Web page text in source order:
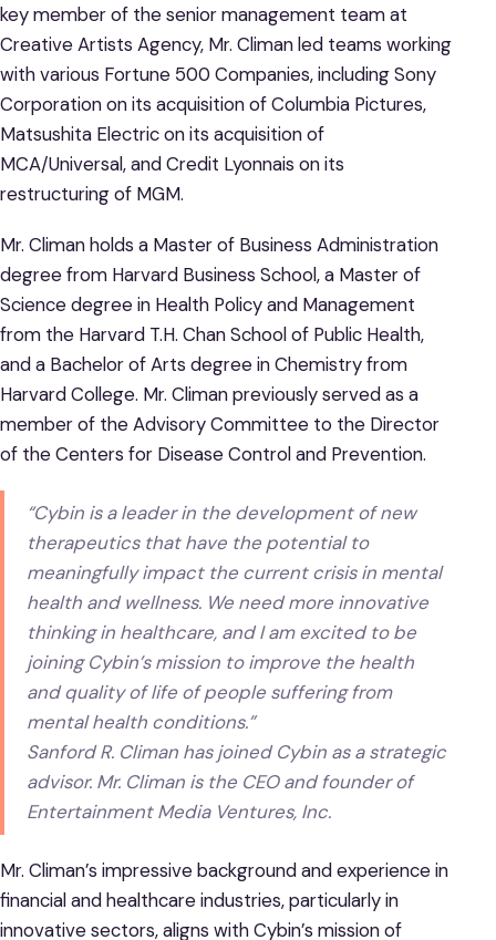
key member of the senior management team at
Creative Artists Agency, Mr. Climan led teams working
with various Fortune 500 Companies, including Sony
Corporation on its acquisition of Columbia Pictures,
Matsushita Electric on its acquisition of
MCA/Universal, and Credit Lyonnais on its
restructuring of MGM.
Mr. Climan holds a Master of Business Administration
degree from Harvard Business School, a Master of
Science degree in Health Policy and Management
from the Harvard T.H. Chan School of Public Health,
and a Bachelor of Arts degree in Chemistry from
Harvard College. Mr. Climan previously served as a
member of the Advisory Committee to the Director
of the Centers for Disease Control and Prevention.
“Cybin is a leader in the development of new
therapeutics that have the potential to
meaningfully impact the current crisis in mental
health and wellness. We need more innovative
thinking in healthcare, and I am excited to be
joining Cybin’s mission to improve the health
and quality of life of people suffering from
mental health conditions.”
Sanford R. Climan has joined Cybin as a strategic
advisor. Mr. Climan is the CEO and founder of
Entertainment Media Ventures, Inc.
Mr. Climan’s impressive background and experience in
financial and healthcare industries, particularly in
innovative sectors, aligns with Cybin’s mission of